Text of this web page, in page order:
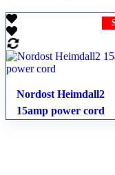
Nordost Heimdall2
15amp power cord